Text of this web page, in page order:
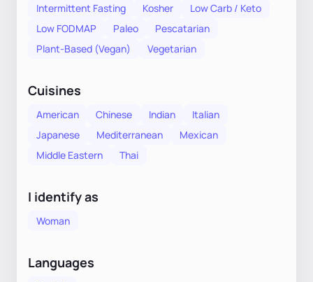
Intermittent Fasting
Kosher
Low Carb / Keto
Low FODMAP
Paleo
Pescatarian
Plant-Based (Vegan)
Vegetarian
Cuisines
American Chinese Indian
Italian
Japanese
Mediterranean
Mexican
Middle Eastern
Thai
I identify as
Woman
Languages